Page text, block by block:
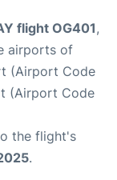
flight OG401,
airports of
(Airport Code
(Airport Code
the flight's
.